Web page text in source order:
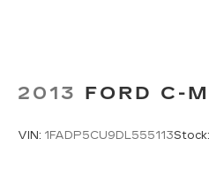
2013 FORD C-
VIN: 1FADP5CU9DL555113Stock: